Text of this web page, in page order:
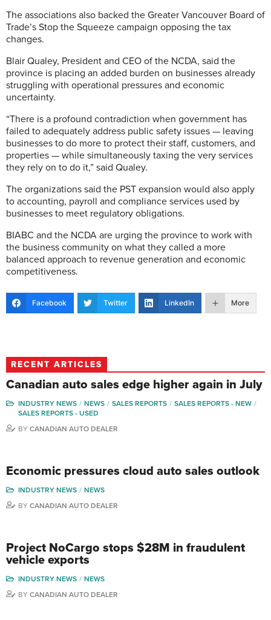
The associations also backed the Greater Vancouver Board of
Trade’s Stop the Squeeze campaign opposing the tax
changes.
Blair Qualey, President and CEO of the NCDA, said the
province is placing an added burden on businesses already
struggling with operational pressures and economic
uncertainty.
“There is a profound contradiction when government has
failed to adequately address public safety issues — leaving
businesses to do more to protect their staff, customers, and
properties — while simultaneously taxing the very services
they rely on to do it,” said Qualey.
The organizations said the PST expansion would also apply
to accounting, payroll and compliance services used by
businesses to meet regulatory obligations.
BIABC and the NCDA are urging the province to work with
the business community on what they called a more
balanced approach to revenue generation and economic
competitiveness.
Facebook Twitter LinkedIn More
RECENT ARTICLES
Canadian auto sales edge higher again in July
INDUSTRY NEWS NEWS SALES REPORTS
SALES REPORTS - NEW
SALES REPORTS - USED
BY CANADIAN AUTO DEALER
Economic pressures cloud auto sales outlook
INDUSTRY NEWS
NEWS
BY CANADIAN AUTO DEALER
Project NoCargo stops $28M in fraudulent
vehicle exports
INDUSTRY NEWS
NEWS
BY CANADIAN AUTO DEALER